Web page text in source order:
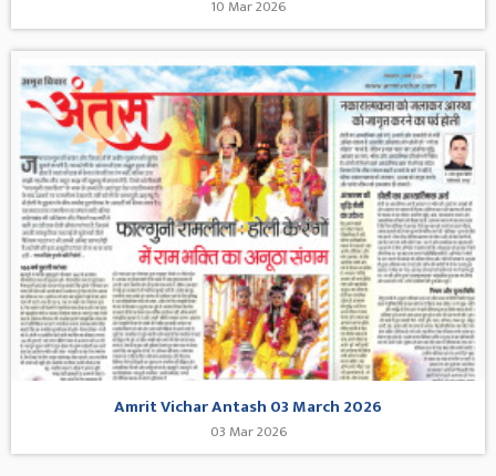
10 Mar 2026
Amrit Vichar Antash 03 March 2026
03 Mar 2026